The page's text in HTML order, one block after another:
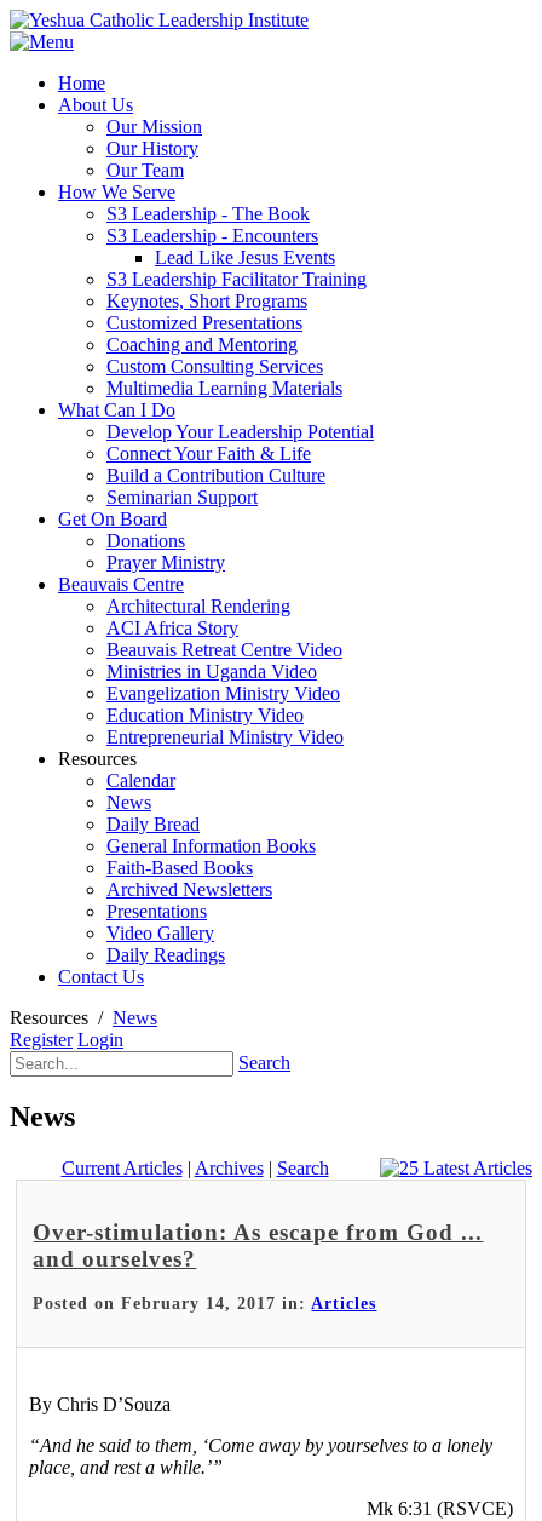
Home
About Us
Our Mission
Our History
Our Team
How We Serve
S3 Leadership - The Book
S3 Leadership - Encounters
Lead Like Jesus Events
S3 Leadership Facilitator Training
Keynotes, Short Programs
Customized Presentations
Coaching and Mentoring
Custom Consulting Services
Multimedia Learning Materials
What Can I Do
Develop Your Leadership Potential
Connect Your Faith & Life
Build a Contribution Culture
Seminarian Support
Get On Board
Donations
Prayer Ministry
Beauvais Centre
Architectural Rendering
ACI Africa Story
Beauvais Retreat Centre Video
Ministries in Uganda Video
Evangelization Ministry Video
Education Ministry Video
Entrepreneurial Ministry Video
Resources
Calendar
News
Daily Bread
General Information Books
Faith-Based Books
Archived Newsletters
Presentations
Video Gallery
Daily Readings
Contact Us
Resources / News
Register Login
Search
News
Current Articles| Archives| Search
Over-stimulation: As escape from God ...
and ourselves?
Posted on February 14, 2017 in:Articles
By Chris D’Souza
“And he said to them, ‘Come away by yourselves to a lonely
place, and rest a while.’”
Mk 6:31 (RSVCE)